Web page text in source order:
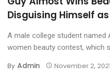
Disguising Himself
A male college student named
women beauty contest, which
By Admin November 2, 2021